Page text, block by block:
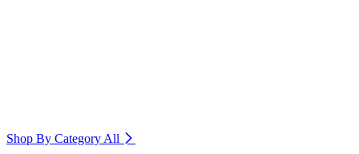
Shop By Category All